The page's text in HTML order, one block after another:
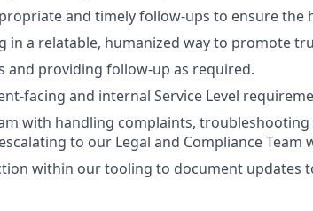
and timely follow-ups to ensure the
in a relatable, humanized way to promote
and providing follow-up as required.
facing and internal Service Level
with handling complaints,
to our Legal and Compliance Team
within our tooling to document updates